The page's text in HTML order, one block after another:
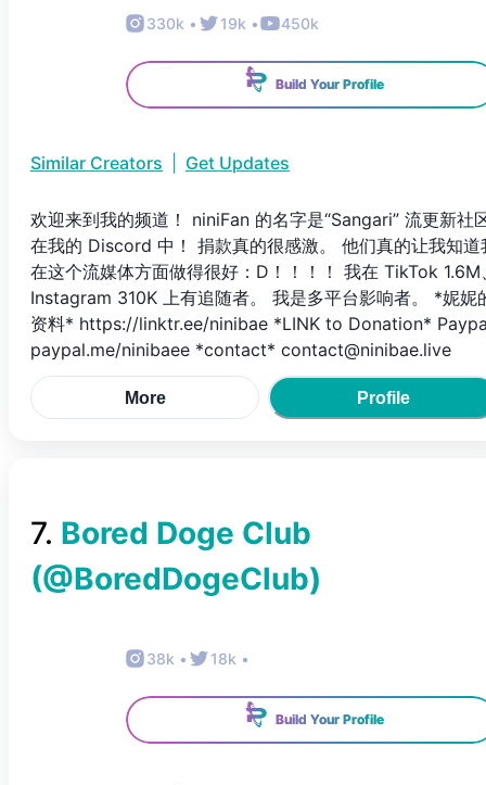
330k • 19k • 450k
Build Your Profile
Similar Creators Get Updates
欢迎来到我的频道！ niniFan 的名字是“Sangari” 流更新社
在我的 Discord 中！ 捐款真的很感激。 他们真的让我知道
在这个流媒体方面做得很好：D！！！！ 我在 TikTok 1.6M
Instagram 310K 上有追随者。 我是多平台影响者。 *妮妮
资料* https://linktr.ee/ninibae *LINK to Donation*
paypal.me/ninibaee *contact* contact@ninibae.live
More Profile
7. Bored Doge Club
(@BoredDogeClub)
38k • 18k •
Build Your Profile